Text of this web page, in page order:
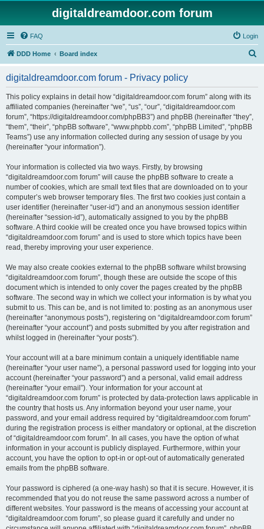
digitaldreamdoor.com forum
FAQ Login
DDD Home Board index
digitaldreamdoor.com forum - Privacy policy
This policy explains in detail how “digitaldreamdoor.com forum” along with its
affiliated companies (hereinafter “we”, “us”, “our”, “digitaldreamdoor.com
forum”, “https://digitaldreamdoor.com/phpBB3”) and phpBB (hereinafter “they”,
“them”, “their”, “phpBB software”, “www.phpbb.com”, “phpBB Limited”, “phpBB
Teams”) use any information collected during any session of usage by you
(hereinafter “your information”).
Your information is collected via two ways. Firstly, by browsing
“digitaldreamdoor.com forum” will cause the phpBB software to create a
number of cookies, which are small text files that are downloaded on to your
computer’s web browser temporary files. The first two cookies just contain a
user identifier (hereinafter “user-id”) and an anonymous session identifier
(hereinafter “session-id”), automatically assigned to you by the phpBB
software. A third cookie will be created once you have browsed topics within
“digitaldreamdoor.com forum” and is used to store which topics have been
read, thereby improving your user experience.
We may also create cookies external to the phpBB software whilst browsing
“digitaldreamdoor.com forum”, though these are outside the scope of this
document which is intended to only cover the pages created by the phpBB
software. The second way in which we collect your information is by what you
submit to us. This can be, and is not limited to: posting as an anonymous user
(hereinafter “anonymous posts”), registering on “digitaldreamdoor.com forum”
(hereinafter “your account”) and posts submitted by you after registration and
whilst logged in (hereinafter “your posts”).
Your account will at a bare minimum contain a uniquely identifiable name
(hereinafter “your user name”), a personal password used for logging into your
account (hereinafter “your password”) and a personal, valid email address
(hereinafter “your email”). Your information for your account at
“digitaldreamdoor.com forum” is protected by data-protection laws applicable in
the country that hosts us. Any information beyond your user name, your
password, and your email address required by “digitaldreamdoor.com forum”
during the registration process is either mandatory or optional, at the discretion
of “digitaldreamdoor.com forum”. In all cases, you have the option of what
information in your account is publicly displayed. Furthermore, within your
account, you have the option to opt-in or opt-out of automatically generated
emails from the phpBB software.
Your password is ciphered (a one-way hash) so that it is secure. However, it is
recommended that you do not reuse the same password across a number of
different websites. Your password is the means of accessing your account at
“digitaldreamdoor.com forum”, so please guard it carefully and under no